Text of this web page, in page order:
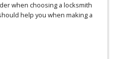
when choosing a locksmith
help you when making a